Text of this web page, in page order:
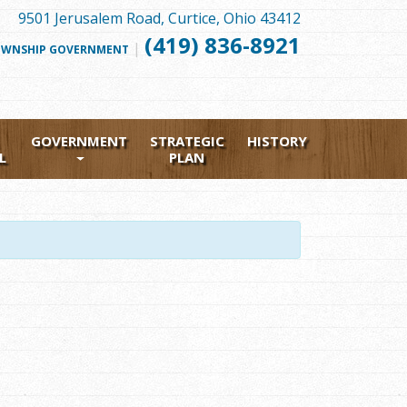
9501 Jerusalem Road, Curtice, Ohio 43412
GOVERNMENT FOLLOW
| (419) 836-8921
GOVERNMENT
STRATEGIC
PLAN
HISTORY